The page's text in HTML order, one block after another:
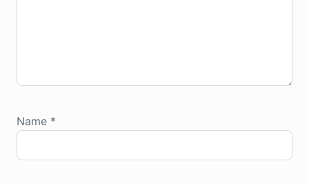
Name *